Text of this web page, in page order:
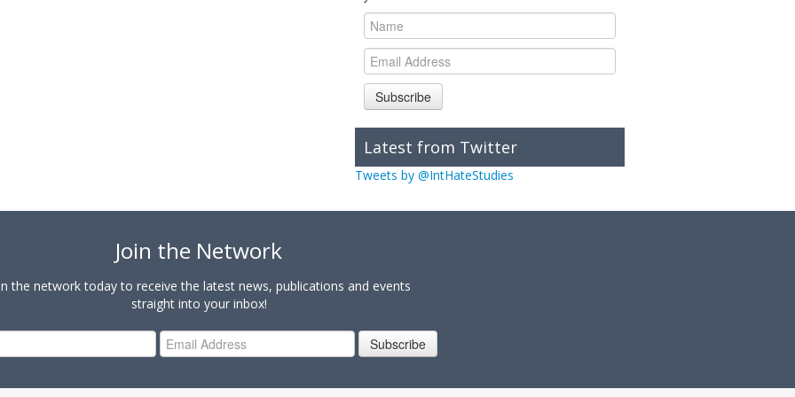
Subscribe
Latest from Twitter
Tweets by @IntHateStudies
Join the Network
the network today to receive the latest news, publications and events
straight into your inbox!
Subscribe